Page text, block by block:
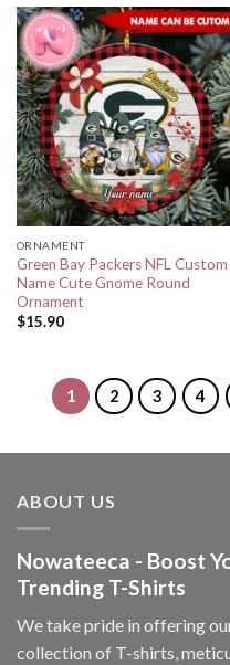
ORNAMENT
Green Bay Packers NFL Custom
Name Cute Gnome Round
Ornament
$15.90
1 2 3 4
ABOUT US
Nowateeca - Boost
Trending T-Shirts
We take pride in offering
collection of T-shirts,